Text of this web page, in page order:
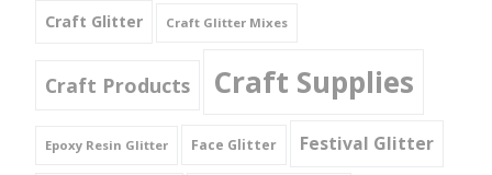
Craft Glitter Craft Glitter Mixes
Craft Products Craft Supplies
Epoxy Resin Glitter Face Glitter Festival Glitter